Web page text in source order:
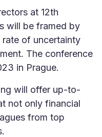
at 12th
will be framed by
of uncertainty
The conference
in Prague.
will offer up-to-
not only financial
from top